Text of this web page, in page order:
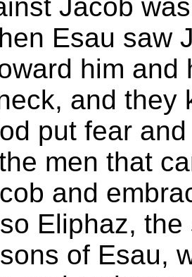
Jacob
Esau saw
him and
and they
put fear
men that
and
Eliphaz,
of Esau,